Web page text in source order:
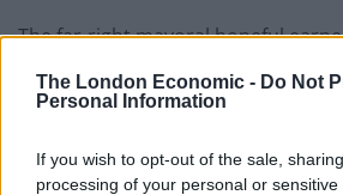
The London Economic - Do Not
Personal Information
If you wish to opt-out of the sale,
processing of your personal or
The far-right mayoral hopeful
embarrassed himself further by
yesterday afternoon.